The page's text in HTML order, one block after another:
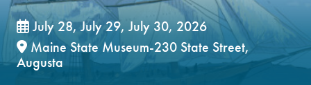
July 28, July 29, July 30, 2026
Maine State Museum-230 State Street,
Augusta